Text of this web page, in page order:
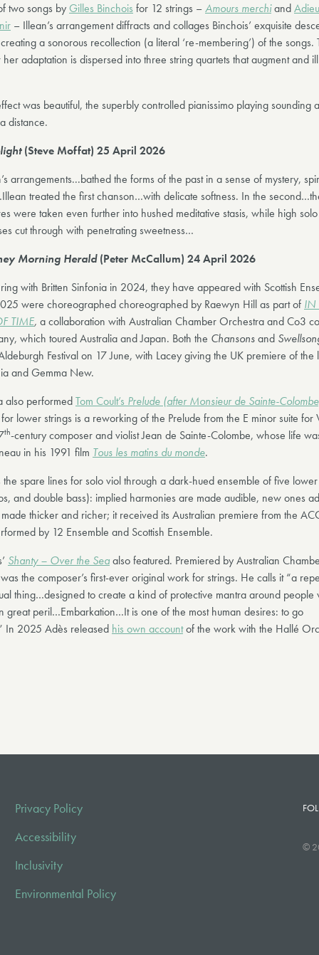
two songs byGilles Binchois for 12 strings –Amours merchiand
– Illean’s arrangement diffracts and collages Binchois’ exquisite
a sonorous recollection (a literal ‘re-membering’) of the songs.
adaptation is dispersed into three string quartets that augment and
was beautiful, the superbly controlled pianissimo playing sounding
distance.
(Steve Moffat) 25 April 2026
arrangements...bathed the forms of the past in a sense of mystery,
treated the first chanson…with delicate softness. In the
were taken even further into hushed meditative stasis, while high
cut through with penetrating sweetness…
Morning Herald(Peter McCallum) 24 April 2026
with Britten Sinfonia in 2024, they have appeared with Scottish
were choreographed choreographed by Raewyn Hill as part of IN
TIME, a collaboration with Australian Chamber Orchestra and Co3
which toured Australia and Japan. Both the Chansonsand
Festival on 17 June, with Lacey giving the UK premiere of the
and Gemma New.
also performedTom Coult’s Prelude (after Monsieur de Sainte-
lower strings is a reworking of the Prelude from the E minor suite for
th-century composer and violist Jean de Sainte-Colombe, whose life
in his 1991 film Tous les matins du monde.
the spare lines for solo viol through a dark-hued ensemble of five
and double bass): implied harmonies are made audible, new ones
thicker and richer; it received its Australian premiere from the
by 12 Ensemble and Scottish Ensemble.
Shanty – Over the Seaalso featured. Premiered by Australian
the composer’s first-ever original work for strings. He calls it “a
thing…designed to create a kind of protective mantra around people
great peril…Embarkation…It is one of the most human desires: to go
In 2025 Adès released his own accountof the work with the Hallé
Privacy Policy
Accessibility
Inclusivity
Environmental Policy
©